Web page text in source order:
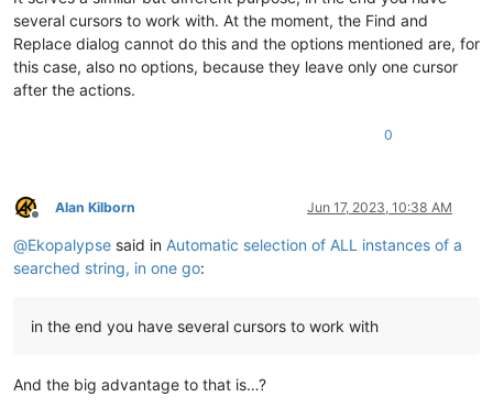
several cursors to work with. At the moment, the Find and
Replace dialog cannot do this and the options mentioned are, for
this case, also no options, because they leave only one cursor
after the actions.
0
Offline
Alan Kilborn Jun 17, 2023, 10:38 AM
@Ekopalypse said in Automatic selection of ALL instances of a
searched string, in one go:
in the end you have several cursors to work with
And the big advantage to that is…?